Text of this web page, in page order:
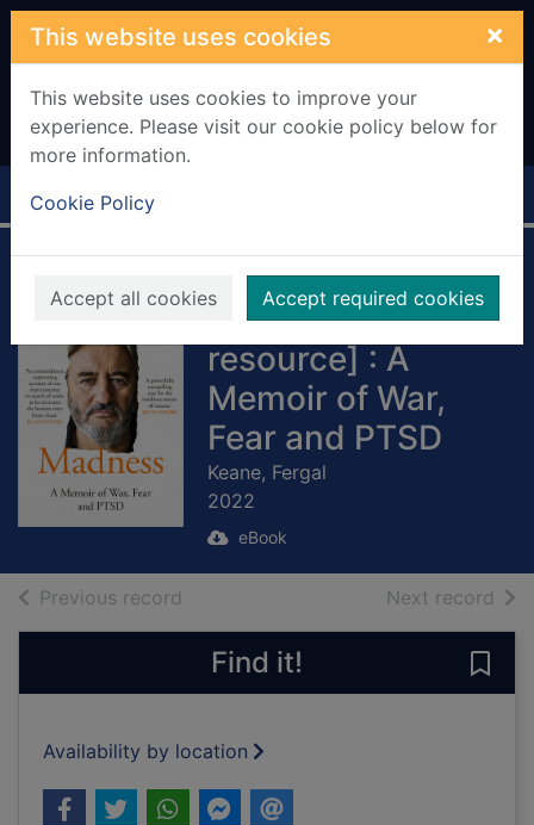
Skip to main content
This website uses cookies ×
This website uses cookies to improve your
experience. Please visit our cookie policy below for
more information.
Cookie Policy
Accept all cookies Accept required cookies
Home Full display
The Madness
[electronic
resource] : A
Memoir of War,
Fear and PTSD
Keane, Fergal
2022
eBook
Previous record Next record of
Find it!
Availability by location